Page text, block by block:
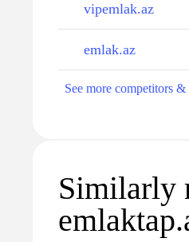
vipemlak.az
emlak.az
See more competitors
Similarly